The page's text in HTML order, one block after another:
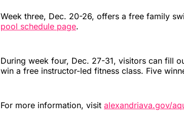
Week three, Dec. 20-26, offers a free family
pool schedule page.
During week four, Dec. 27-31, visitors can fill
win a free instructor-led fitness class. Five
For more information, visit alexandriava.gov/